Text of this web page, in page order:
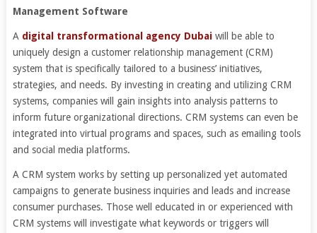
Management Software
A digital transformational agency Dubaiwill be able to
uniquely design a customer relationship management (CRM)
system that is specifically tailored to a business’ initiatives,
strategies, and needs. By investing in creating and utilizing CRM
systems, companies will gain insights into analysis patterns to
inform future organizational directions. CRM systems can even be
integrated into virtual programs and spaces, such as emailing tools
and social media platforms.
A CRM system works by setting up personalized yet automated
campaigns to generate business inquiries and leads and increase
consumer purchases. Those well educated in or experienced with
CRM systems will investigate what keywords or triggers will